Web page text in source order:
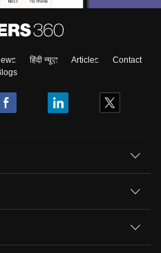
हिंदी न्यूज़ Articles
Contact